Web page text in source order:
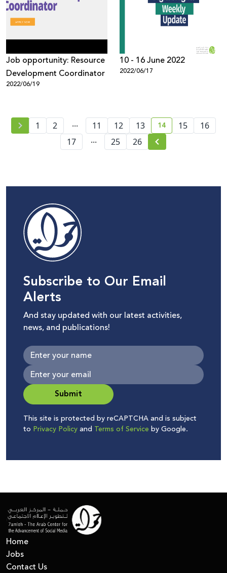
Job opportunity: Resource
Development Coordinator
2022/06/19
10 - 16 June 2022
2022/06/17
1 2 ... 11 12 13 current page
14 15
16
17
... 25 26
Subscribe to Our Email
Alerts
And stay updated with our latest activities,
news, and publications!
Submit
This site is protected by reCAPTCHA and is subject
to Privacy Policyand Terms of Service by Google.
Home
Jobs
Contact Us